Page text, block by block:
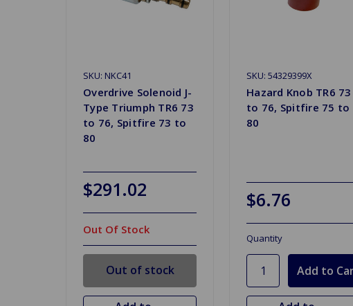
SKU: NKC41
Overdrive Solenoid J-
Type Triumph TR6 73
to 76, Spitfire 73 to
80
$291.02
Out Of Stock
Out of stock
SKU: 54329399X
Hazard Knob TR6 73
to 76, Spitfire 75 to
80
$6.76
Quantity